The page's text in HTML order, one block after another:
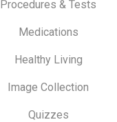
Procedures & Tests
Medications
Healthy Living
Image Collection
Quizzes